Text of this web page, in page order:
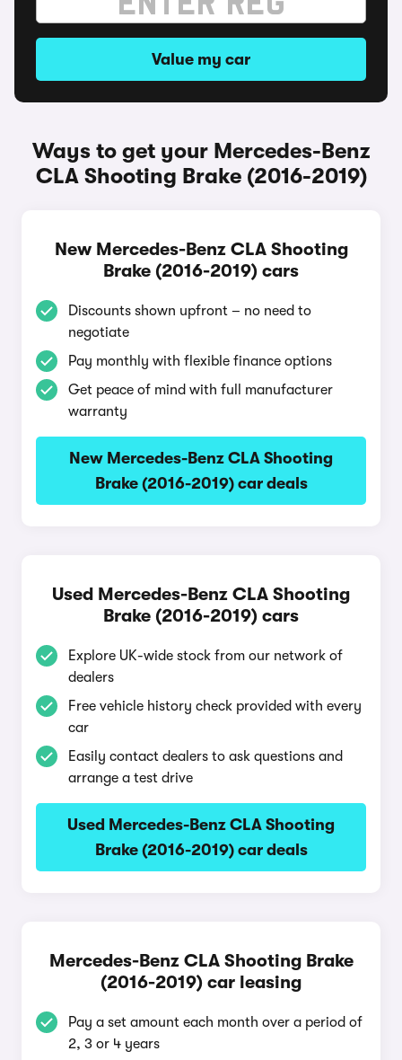
Value my car
Ways to get your Mercedes-Benz
CLA Shooting Brake (2016-2019)
New Mercedes-Benz CLA Shooting
Brake (2016-2019) cars
Discounts shown upfront – no need to
negotiate
Pay monthly with flexible finance options
Get peace of mind with full manufacturer
warranty
New Mercedes-Benz CLA Shooting
Brake (2016-2019) car deals
Used Mercedes-Benz CLA Shooting
Brake (2016-2019) cars
Explore UK-wide stock from our network of
dealers
Free vehicle history check provided with every
car
Easily contact dealers to ask questions and
arrange a test drive
Used Mercedes-Benz CLA Shooting
Brake (2016-2019) car deals
Mercedes-Benz CLA Shooting Brake
(2016-2019) car leasing
Pay a set amount each month over a period of
2, 3 or 4 years